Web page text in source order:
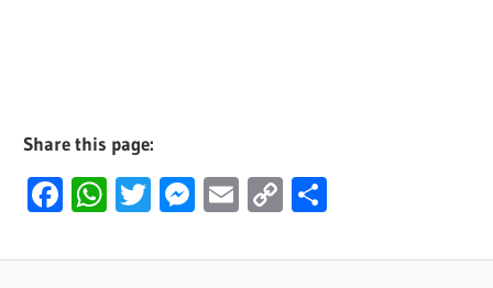
Share this page:
Facebook
WhatsApp
Twitter
Messenger
Email
Copy